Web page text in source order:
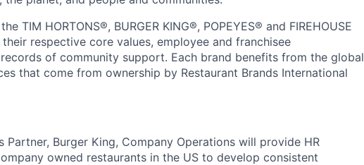
TIM HORTONS®, BURGER KING®, POPEYES® and FIREHOUSE
respective core values, employee and franchisee
of community support. Each brand benefits from the global
that come from ownership by Restaurant Brands International
Partner, Burger King, Company Operations will provide HR
owned restaurants in the US to develop consistent